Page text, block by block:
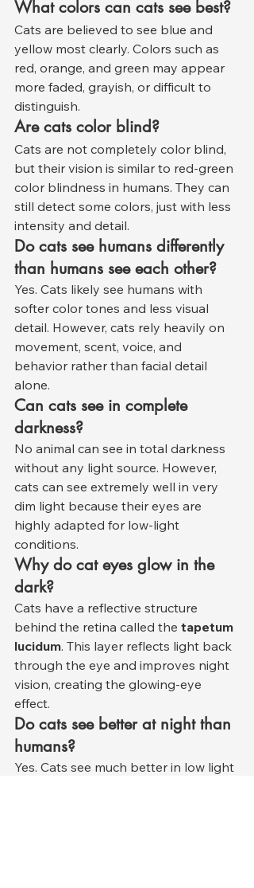
What colors can cats see best?
Cats are believed to see blue and
yellow most clearly. Colors such as
red, orange, and green may appear
more faded, grayish, or difficult to
distinguish.
Are cats color blind?
Cats are not completely color blind,
but their vision is similar to red-green
color blindness in humans. They can
still detect some colors, just with less
intensity and detail.
Do cats see humans differently
than humans see each other?
Yes. Cats likely see humans with
softer color tones and less visual
detail. However, cats rely heavily on
movement, scent, voice, and
behavior rather than facial detail
alone.
Can cats see in complete
darkness?
No animal can see in total darkness
without any light source. However,
cats can see extremely well in very
dim light because their eyes are
highly adapted for low-light
conditions.
Why do cat eyes glow in the
dark?
Cats have a reflective structure
behind the retina called the tapetum
lucidum. This layer reflects light back
through the eye and improves night
vision, creating the glowing-eye
effect.
Do cats see better at night than
humans?
Yes. Cats see much better in low light